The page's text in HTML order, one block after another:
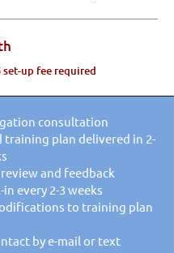
set-up fee required
consultation
training plan delivered in 2-
and feedback
every 2-3 weeks
to training plan
by e-mail or text